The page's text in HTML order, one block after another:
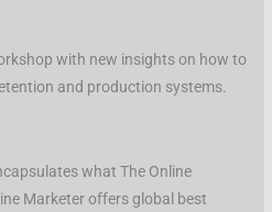
with new insights on how to
and production systems.
what The Online
Marketer offers global best